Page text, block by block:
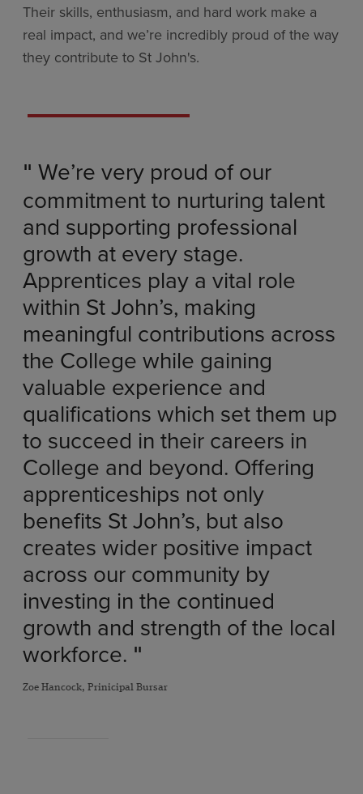
Their skills, enthusiasm, and hard work make a
real impact, and we’re incredibly proud of the way
they contribute to St John's.
" We’re very proud of our
commitment to nurturing talent
and supporting professional
growth at every stage.
Apprentices play a vital role
within St John’s, making
meaningful contributions across
the College while gaining
valuable experience and
qualifications which set them up
to succeed in their careers in
College and beyond. Offering
apprenticeships not only
benefits St John’s, but also
creates wider positive impact
across our community by
investing in the continued
growth and strength of the local
workforce. "
Zoe Hancock, Prinicipal Bursar